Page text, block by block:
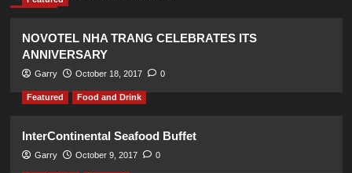
NOVOTEL NHA TRANG CELEBRATES ITS
ANNIVERSARY
Garry October 18, 2017 0
Featured Food and Drink
InterContinental Seafood Buffet
Garry October 9, 2017 0